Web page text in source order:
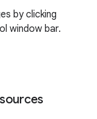
by clicking
window bar.